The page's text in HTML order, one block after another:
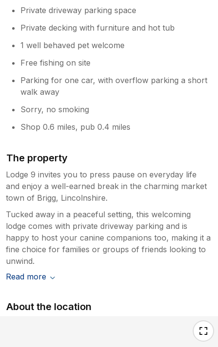
Private driveway parking space
Private decking with furniture and hot tub
1 well behaved pet welcome
Free fishing on site
Parking for one car, with overflow parking a short
walk away
Sorry, no smoking
Shop 0.6 miles, pub 0.4 miles
The property
Lodge 9 invites you to press pause on everyday life
and enjoy a well-earned break in the charming market
town of Brigg, Lincolnshire.
Tucked away in a peaceful setting, this welcoming
lodge comes with private driveway parking and is
happy to host your canine companions too, making it a
fine choice for families or groups of friends looking to
unwind.
Read more
About the location